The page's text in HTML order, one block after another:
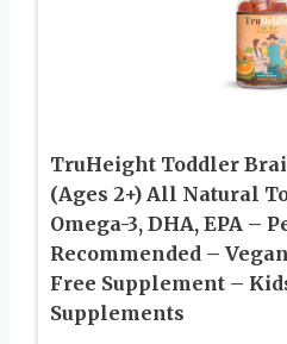
TruHeight Toddler
(Ages 2+) All Natural
Omega-3, DHA, EPA –
Recommended –
Free Supplement –
Supplements